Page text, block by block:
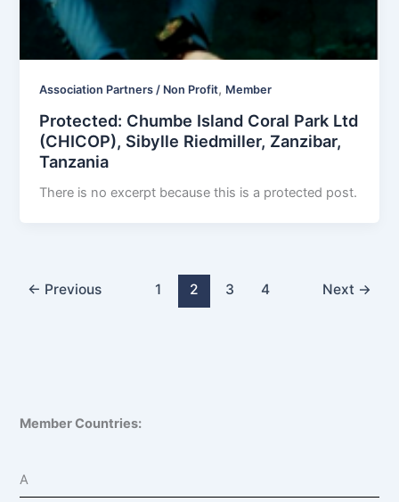
Association Partners / Non Profit, Member
Protected: Chumbe Island Coral Park Ltd
(CHICOP), Sibylle Riedmiller, Zanzibar,
Tanzania
There is no excerpt because this is a protected post.
← Previous 1 2 3 4 Next →
Member Countries:
A